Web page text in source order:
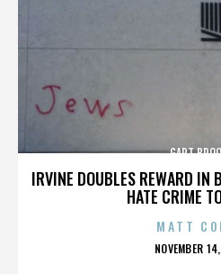
IRVINE DOUBLES REWARD IN
HATE CRIME
GART
MATT
NOVEMBER